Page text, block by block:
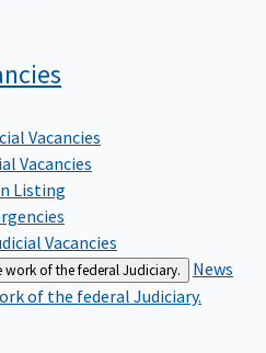
Vacancies
Vacancies
Listing
Vacancies
work of the federal Judiciary.
News
of the federal Judiciary.